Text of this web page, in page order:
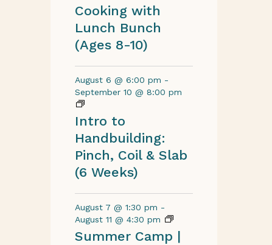
Cooking with
Lunch Bunch
(Ages 8-10)
August 6 @ 6:00 pm -
September 10 @ 8:00 pm
Intro to
Handbuilding:
Pinch, Coil & Slab
(6 Weeks)
August 7 @ 1:30 pm -
August 11 @ 4:30 pm
Summer Camp |